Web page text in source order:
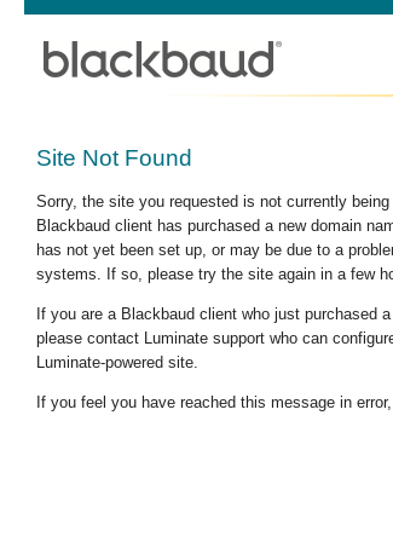
Site Not Found
Sorry, the site you requested is not currently
Blackbaud client has purchased a new domain
has not yet been set up, or may be due to a
systems. If so, please try the site again in a few
If you are a Blackbaud client who just purchased
please contact Luminate support who can
Luminate-powered site.
If you feel you have reached this message in